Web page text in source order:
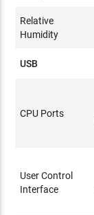
Relative
Humidity
USB
CPU Ports
User Control
Interface